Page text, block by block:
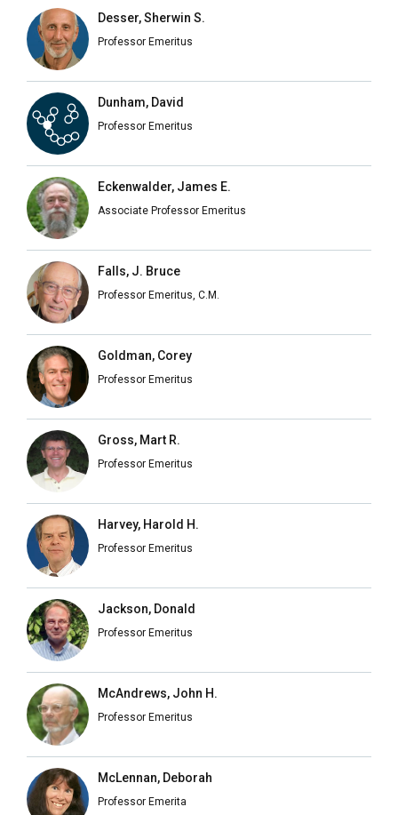
Desser, Sherwin S.
Professor Emeritus
Dunham, David
Professor Emeritus
Eckenwalder, James E.
Associate Professor Emeritus
Falls, J. Bruce
Professor Emeritus, C.M.
Goldman, Corey
Professor Emeritus
Gross, Mart R.
Professor Emeritus
Harvey, Harold H.
Professor Emeritus
Jackson, Donald
Professor Emeritus
McAndrews, John H.
Professor Emeritus
McLennan, Deborah
Professor Emerita